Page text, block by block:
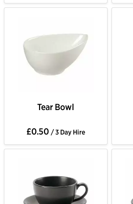
Tear Bowl
£0.50 / 3 Day Hire